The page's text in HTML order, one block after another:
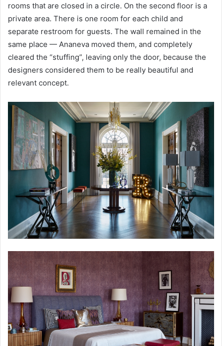
rooms that are closed in a circle. On the second floor is a
private area. There is one room for each child and
separate restroom for guests. The wall remained in the
same place — Ananeva moved them, and completely
cleared the “stuffing”, leaving only the door, because the
designers considered them to be really beautiful and
relevant concept.